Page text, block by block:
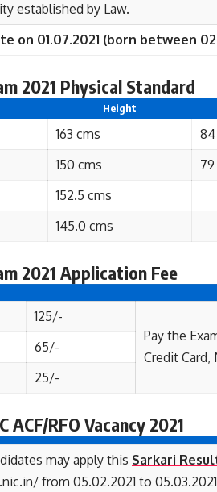
established by Law.
on 01.07.2021 (born between
2021 Physical Standard
Height
163 cms
150 cms
152.5 cms
145.0 cms
2021 Application Fee
125/-
Pay the
Credit Card,
65/-
25/-
ACF/RFO Vacancy 2021
may apply this Sarkari
from 05.02.2021 to